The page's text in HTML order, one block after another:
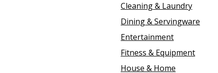
Cleaning & Laundry
Dining & Servingware
Entertainment
Fitness & Equipment
House & Home